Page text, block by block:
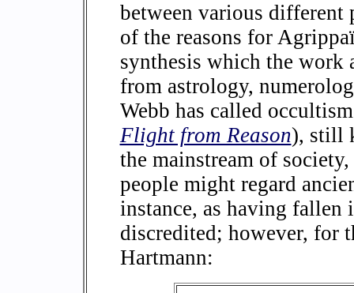
between various different
of the reasons for
synthesis which the work
from astrology,
Webb has called
Flight from Reason), still
the mainstream of
people might regard
instance, as having fallen
discredited; however, for
Hartmann: